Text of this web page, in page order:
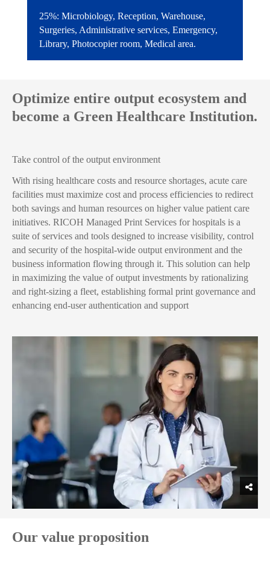
25%: Microbiology, Reception, Warehouse,
Surgeries, Administrative services, Emergency,
Library, Photocopier room, Medical area.
Optimize entire output ecosystem and
become a Green Healthcare Institution.
Take control of the output environment
With rising healthcare costs and resource shortages, acute care
facilities must maximize cost and process efficiencies to redirect
both savings and human resources on higher value patient care
initiatives. RICOH Managed Print Services for hospitals is a
suite of services and tools designed to increase visibility, control
and security of the hospital-wide output environment and the
business information flowing through it. This solution can help
in maximizing the value of output investments by rationalizing
and right-sizing a fleet, establishing formal print governance and
enhancing end-user authentication and support
Our value proposition